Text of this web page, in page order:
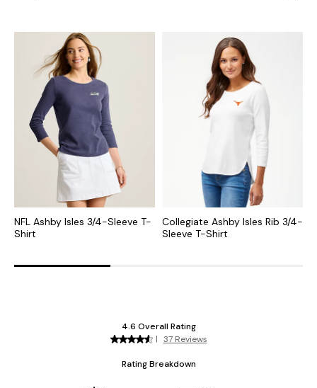
NFL Ashby Isles 3/4-Sleeve T-
Shirt
Collegiate Ashby Isles Rib 3/4-
Sleeve T-Shirt